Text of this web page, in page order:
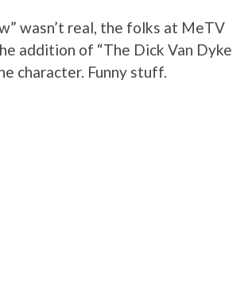
wasn’t real, the folks at MeTV
addition of “The Dick Van Dyke
character. Funny stuff.